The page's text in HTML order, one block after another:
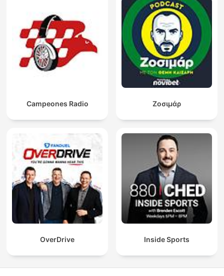
Campeones Radio Ζοσιμάρ
OverDrive Inside Sports